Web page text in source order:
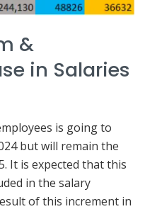
&
in Salaries
is going to
but will remain the
It is expected that this
in the salary
of this increment in